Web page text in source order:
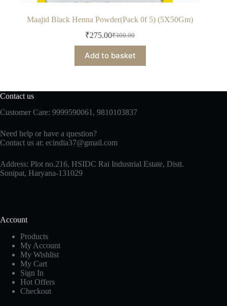
Maajid Black Henna Powder(Pack 0f 5) (5X50Gm)
₹300.00
Original
price
was:
₹300.00.
₹275.00Current
price
is:
₹275.00.
Add to basket
Contact us
Customer Care: 9999590061, 9810103837
Need help or have a question?
Contact us at: ecindia37@gmail.com
Address: Plot no.216, HSIDC Rai Industrial Estate, Distt.
Sonipat, Haryana-131029
Account
Products
My Account
My Wishlist
My Cart
Sign In
Hot Offers
Checkout